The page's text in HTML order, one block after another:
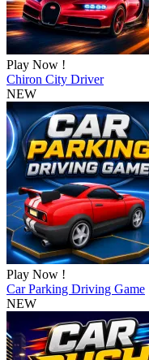
Play Now !
Chiron City Driver
NEW
Play Now !
Car Parking Driving Game
NEW